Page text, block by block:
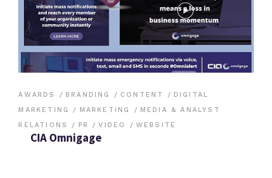
AWARDS BRANDING CONTENT
DIGITAL
MARKETING
MARKETING
MEDIA & ANALYST
RELATIONS
PR VIDEO WEBSITE
CIA Omnigage